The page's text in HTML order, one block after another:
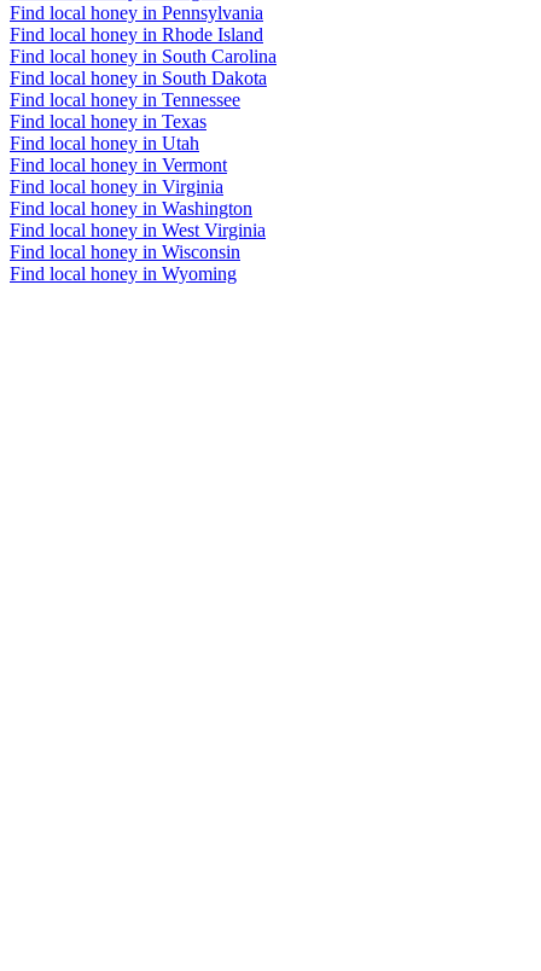
Find local honey in Pennsylvania
Find local honey in Rhode Island
Find local honey in South Carolina
Find local honey in South Dakota
Find local honey in Tennessee
Find local honey in Texas
Find local honey in Utah
Find local honey in Vermont
Find local honey in Virginia
Find local honey in Washington
Find local honey in West Virginia
Find local honey in Wisconsin
Find local honey in Wyoming